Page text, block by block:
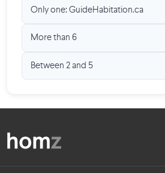
Only one: GuideHabitation.ca
More than 6
Between 2 and 5